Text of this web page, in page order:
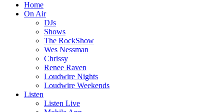
Home
On Air
DJs
Shows
The RockShow
Wes Nessman
Chrissy
Renee Raven
Loudwire Nights
Loudwire Weekends
Listen
Listen Live